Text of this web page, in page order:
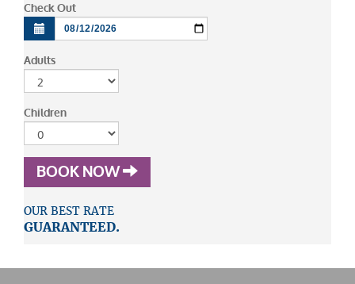
Check Out
Adults
Children
BOOK NOW
OUR BEST RATE
GUARANTEED.